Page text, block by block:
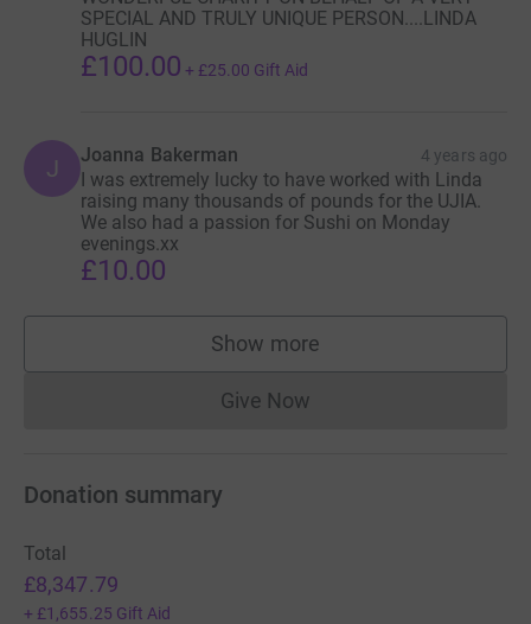
SPECIAL AND TRULY UNIQUE PERSON....LINDA
HUGLIN
£100.00 + £25.00 Gift Aid
J Joanna Bakerman 4 years ago
I was extremely lucky to have worked with Linda
raising many thousands of pounds for the UJIA.
We also had a passion for Sushi on Monday
evenings.xx
£10.00
Show more
supporters
Give NowDonations cannot currently
Donation summary
Total
£8,347.79
+ £1,655.25 Gift Aid